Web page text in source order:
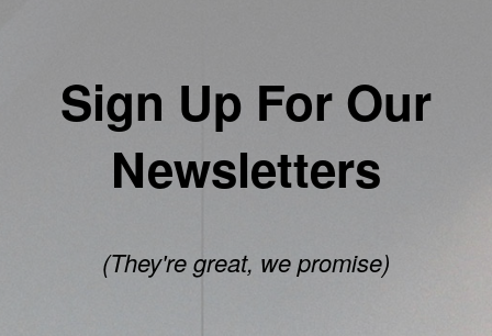
Sign Up For Our
Newsletters
(They're great, we promise)